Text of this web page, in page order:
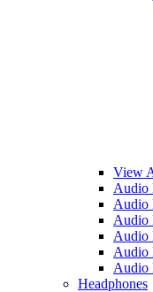
View
Audio
Audio
Audio
Audio
Audio
Audio
Headphones